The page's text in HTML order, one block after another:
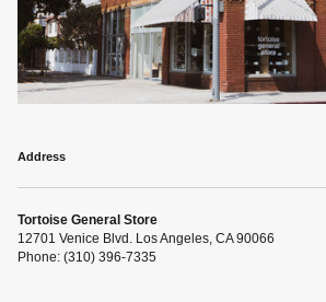
Address
Tortoise General Store
12701 Venice Blvd. Los Angeles, CA 90066
Phone: (310) 396-7335